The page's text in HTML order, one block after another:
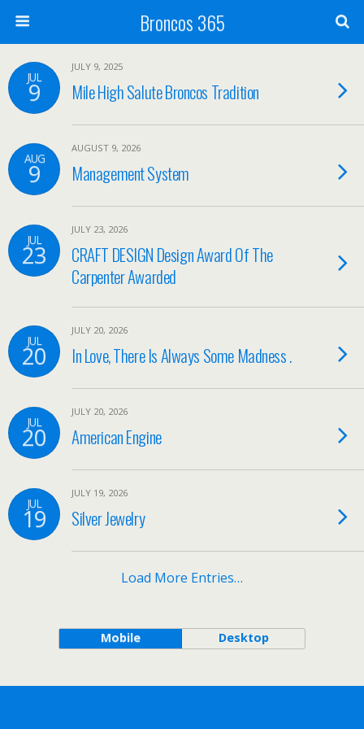
Broncos 365
JUL
9
JULY 9, 2025
Mile High Salute Broncos Tradition
AUG
9
AUGUST 9, 2026
Management System
JUL
23
JULY 23, 2026
CRAFT DESIGN Design Award Of The
Carpenter Awarded
JUL
20
JULY 20, 2026
In Love, There Is Always Some Madness .
JUL
20
JULY 20, 2026
American Engine
JUL
19
JULY 19, 2026
Silver Jewelry
Load More Entries…
Mobile Desktop